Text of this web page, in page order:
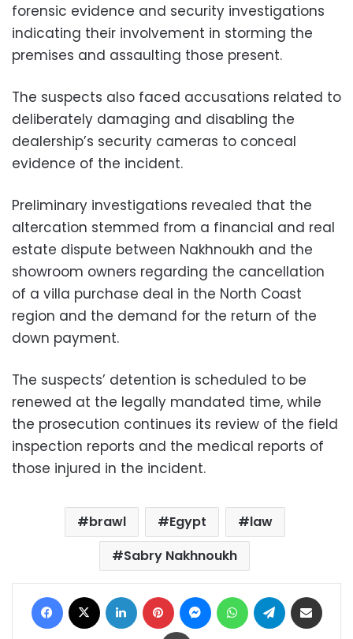
forensic evidence and security investigations
indicating their involvement in storming the
premises and assaulting those present.
The suspects also faced accusations related to
deliberately damaging and disabling the
dealership’s security cameras to conceal
evidence of the incident.
Preliminary investigations revealed that the
altercation stemmed from a financial and real
estate dispute between Nakhnoukh and the
showroom owners regarding the cancellation
of a villa purchase deal in the North Coast
region and the demand for the return of the
down payment.
The suspects’ detention is scheduled to be
renewed at the legally mandated time, while
the prosecution continues its review of the field
inspection reports and the medical reports of
those injured in the incident.
brawl Egypt
law
Sabry Nakhnoukh
Facebook LinkedIn Pinterest MessengerWhatsAppTelegram
Print